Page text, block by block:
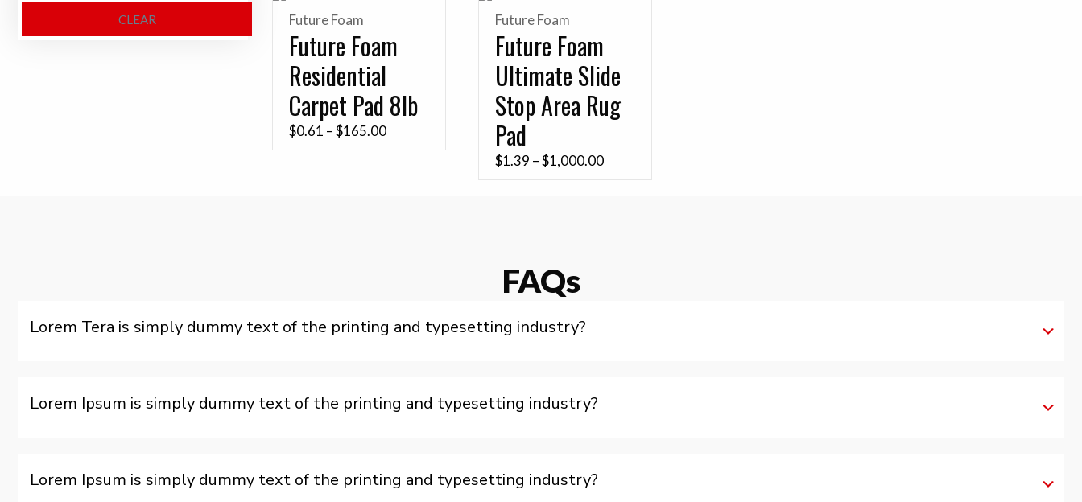
CLEAR Future Foam
Future Foam
Residential
Carpet Pad 8lb
$0.61 – $165.00Price
range:
Future Foam
Future Foam
Ultimate Slide
Stop Area Rug
Pad
$1.39 –$1,000.00Price
range:
FAQs
Lorem Tera is simply dummy text of the printing and typesetting industry?
Lorem Ipsum is simply dummy text of the printing and typesetting industry?
Lorem Ipsum is simply dummy text of the printing and typesetting industry?